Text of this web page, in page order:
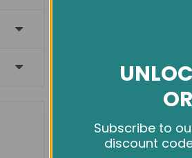
We use cookies and
experience on our
Subscribe to
discount